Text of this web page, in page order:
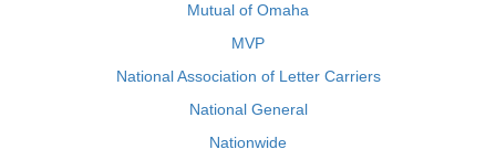
Mutual of Omaha
MVP
National Association of Letter Carriers
National General
Nationwide